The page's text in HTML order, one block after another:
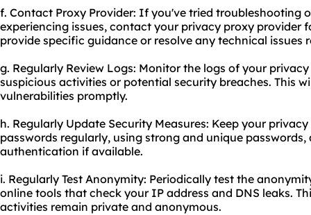
f. Contact Proxy Provider: If you've tried troubleshooting
experiencing issues, contact your privacy proxy provider
provide specific guidance or resolve any technical issues
g. Regularly Review Logs: Monitor the logs of your
suspicious activities or potential security breaches. This
vulnerabilities promptly.
h. Regularly Update Security Measures: Keep your
passwords regularly, using strong and unique
authentication if available.
i. Regularly Test Anonymity: Periodically test the
online tools that check your IP address and DNS leaks.
activities remain private and anonymous.